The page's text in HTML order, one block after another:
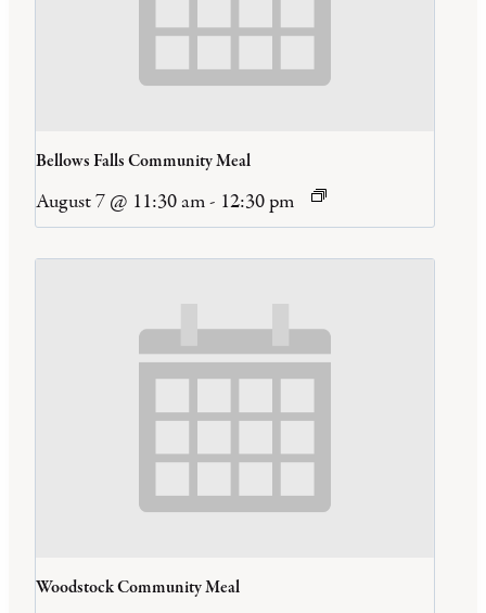
Bellows Falls Community Meal
August 7 @ 11:30 am- 12:30 pm
Woodstock Community Meal